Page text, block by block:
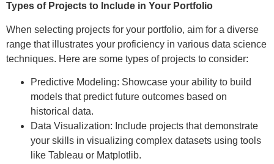
Types of Projects to Include in Your Portfolio
When selecting projects for your portfolio, aim for a diverse
range that illustrates your proficiency in various data science
techniques. Here are some types of projects to consider:
Predictive Modeling: Showcase your ability to build
models that predict future outcomes based on
historical data.
Data Visualization: Include projects that demonstrate
your skills in visualizing complex datasets using tools
like Tableau or Matplotlib.